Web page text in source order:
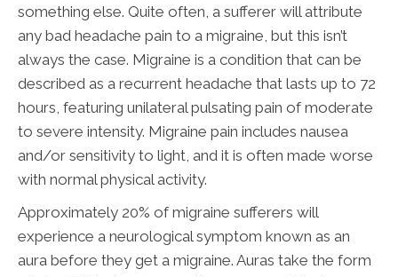
something else. Quite often, a sufferer will attribute
any bad headache pain to a migraine, but this isn’t
always the case. Migraine is a condition that can be
described as a recurrent headache that lasts up to 72
hours, featuring unilateral pulsating pain of moderate
to severe intensity. Migraine pain includes nausea
and/or sensitivity to light, and it is often made worse
with normal physical activity.
Approximately 20% of migraine sufferers will
experience a neurological symptom known as an
aura before they get a migraine. Auras take the form